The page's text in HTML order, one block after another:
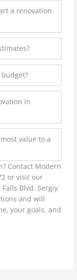
a renovation
in
value to a
Contact Modern
or visit our
Blvd. Sergiy
and will
your goals, and